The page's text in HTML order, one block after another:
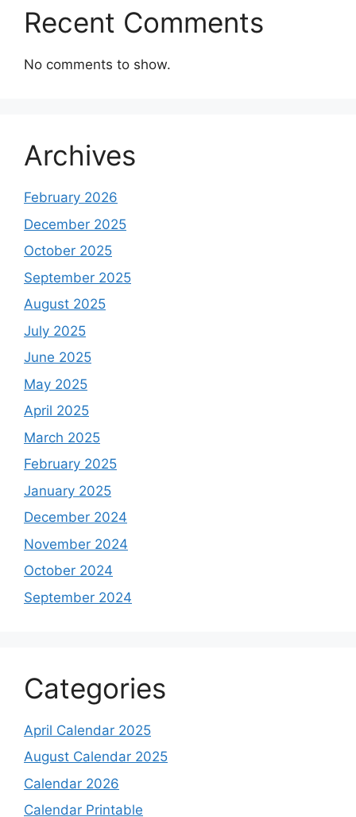
Recent Comments
No comments to show.
Archives
February 2026
December 2025
October 2025
September 2025
August 2025
July 2025
June 2025
May 2025
April 2025
March 2025
February 2025
January 2025
December 2024
November 2024
October 2024
September 2024
Categories
April Calendar 2025
August Calendar 2025
Calendar 2026
Calendar Printable